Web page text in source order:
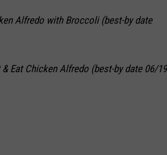
Alfredo with Broccoli (best-by date
Eat Chicken Alfredo (best-by date 06/